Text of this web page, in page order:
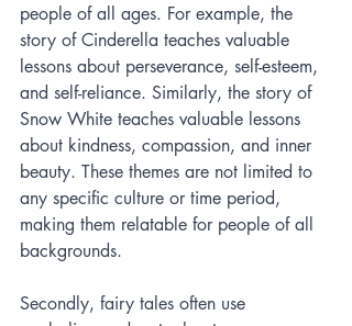
people of all ages. For example, the
story of Cinderella teaches valuable
lessons about perseverance, self-esteem,
and self-reliance. Similarly, the story of
Snow White teaches valuable lessons
about kindness, compassion, and inner
beauty. These themes are not limited to
any specific culture or time period,
making them relatable for people of all
backgrounds.
Secondly, fairy tales often use